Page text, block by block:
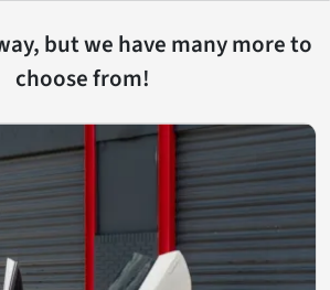
but we have many more to
choose from!